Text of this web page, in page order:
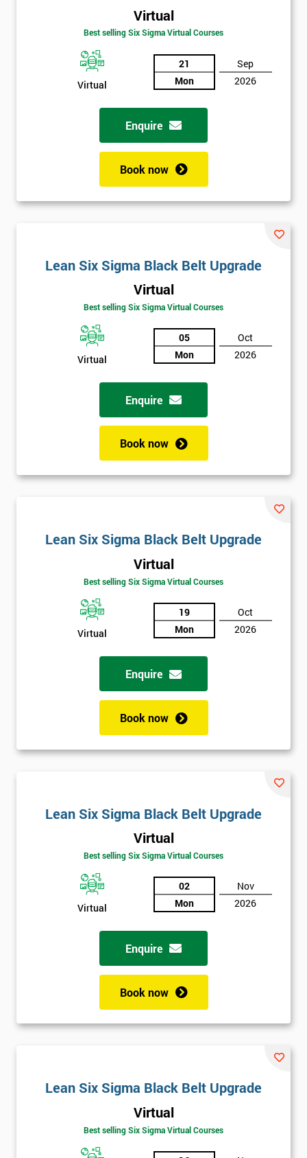
Virtual
Best selling Six Sigma Virtual Courses
Virtual
21
Mon
Sep
2026
Enquire
Book now
Lean Six Sigma Black Belt Upgrade
Virtual
Best selling Six Sigma Virtual Courses
Virtual
05
Mon
Oct
2026
Enquire
Book now
Lean Six Sigma Black Belt Upgrade
Virtual
Best selling Six Sigma Virtual Courses
Virtual
19
Mon
Oct
2026
Enquire
Book now
Lean Six Sigma Black Belt Upgrade
Virtual
Best selling Six Sigma Virtual Courses
Virtual
02
Mon
Nov
2026
Enquire
Book now
Lean Six Sigma Black Belt Upgrade
Virtual
Best selling Six Sigma Virtual Courses